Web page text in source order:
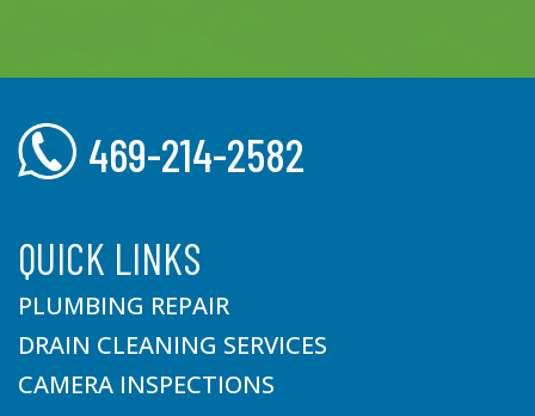
469-214-2582
QUICK LINKS
PLUMBING REPAIR
DRAIN CLEANING SERVICES
CAMERA INSPECTIONS